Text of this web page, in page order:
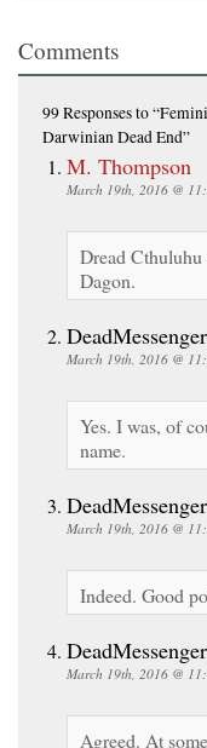
Comments
99 Responsesto
Darwinian Dead End”
M. Thompson
March 19th, 2016 @
Dread Cthuluhu
Dagon.
DeadMessenger
March 19th, 2016 @
Yes. I was, of
name.
DeadMessenger
March 19th, 2016 @
Indeed. Good
DeadMessenger
March 19th, 2016 @
Agreed. At